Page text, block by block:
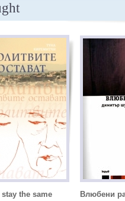
stay the same
Влюбени